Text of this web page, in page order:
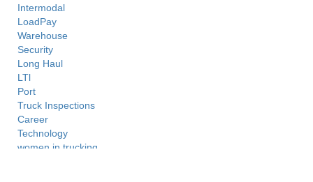
Intermodal
LoadPay
Warehouse
Security
Long Haul
LTl
Port
Truck Inspections
Career
Technology
women in trucking